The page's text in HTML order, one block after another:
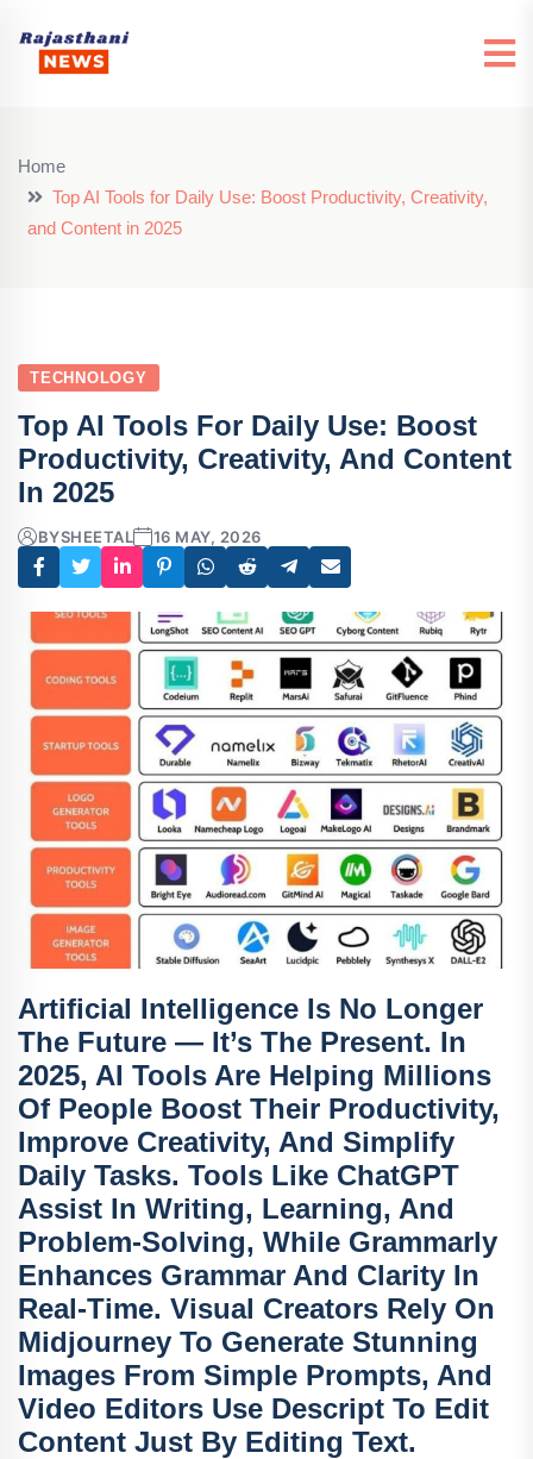
Home
Top AI Tools for Daily Use: Boost Productivity, Creativity,
and Content in 2025
TECHNOLOGY
Top AI Tools For Daily Use: Boost
Productivity, Creativity, And Content
In 2025
BYSHEETAL 16 MAY, 2026
Artificial Intelligence Is No Longer
The Future — It’s The Present. In
2025, AI Tools Are Helping Millions
Of People Boost Their Productivity,
Improve Creativity, And Simplify
Daily Tasks. Tools Like ChatGPT
Assist In Writing, Learning, And
Problem-Solving, While Grammarly
Enhances Grammar And Clarity In
Real-Time. Visual Creators Rely On
Midjourney To Generate Stunning
Images From Simple Prompts, And
Video Editors Use Descript To Edit
Content Just By Editing Text.